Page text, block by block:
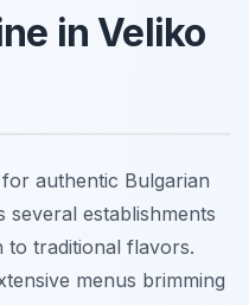
in Veliko
authentic Bulgarian
establishments
to traditional flavors.
menus brimming